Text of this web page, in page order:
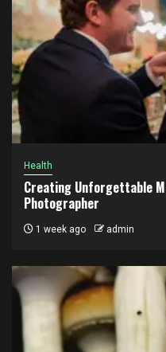
Health
Creating Unforgettable
Photographer
1 week ago admin